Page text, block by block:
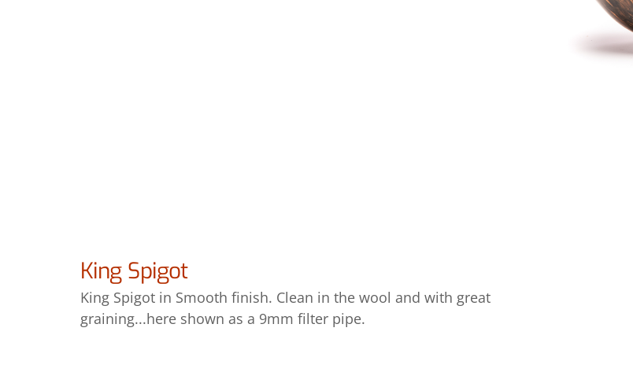
King Spigot
King Spigot in Smooth finish. Clean in the wool and with great
graining...here shown as a 9mm filter pipe.